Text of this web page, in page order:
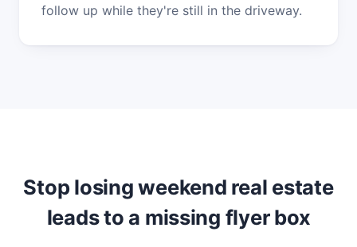
follow up while they're still in the driveway.
Stop losing weekend real estate
leads to a missing flyer box